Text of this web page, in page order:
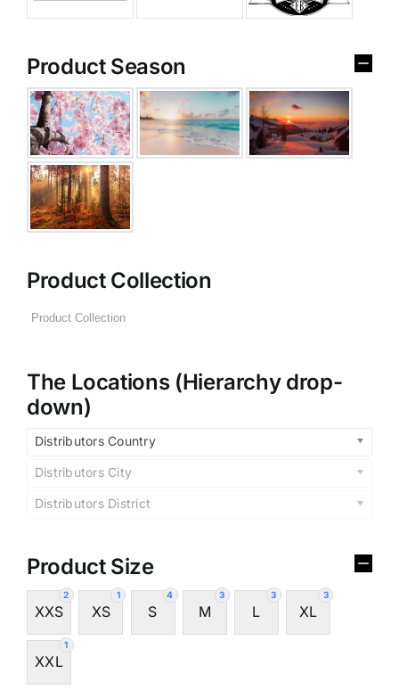
Product Season
Product Collection
The Locations (Hierarchy drop-
down)
Distributors Country
Distributors City
Distributors District
Product Size
2
XXS
1
XS
4
S
3
M
3
L
3
XL
1
XXL